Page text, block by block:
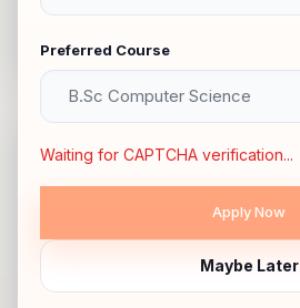
Virupatchi
Dharapuram Route
Preferred Course
Waiting for CAPTCHA verification...
Maybe Later